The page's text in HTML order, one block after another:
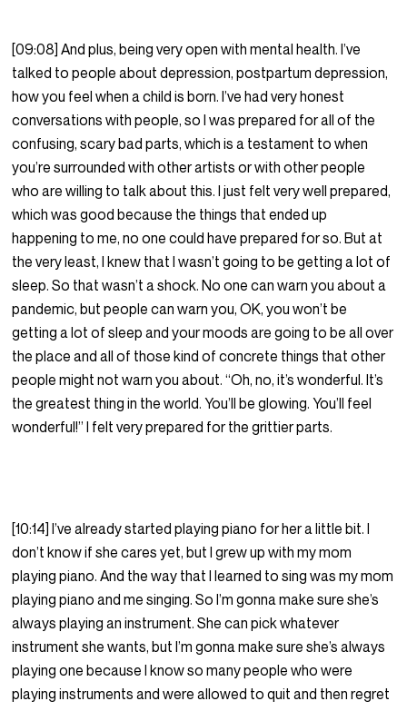
[09:08] And plus, being very open with mental health. I’ve
talked to people about depression, postpartum depression,
how you feel when a child is born. I’ve had very honest
conversations with people, so I was prepared for all of the
confusing, scary bad parts, which is a testament to when
you’re surrounded with other artists or with other people
who are willing to talk about this. I just felt very well prepared,
which was good because the things that ended up
happening to me, no one could have prepared for so. But at
the very least, I knew that I wasn’t going to be getting a lot of
sleep. So that wasn’t a shock. No one can warn you about a
pandemic, but people can warn you, OK, you won’t be
getting a lot of sleep and your moods are going to be all over
the place and all of those kind of concrete things that other
people might not warn you about. “Oh, no, it’s wonderful. It’s
the greatest thing in the world. You’ll be glowing. You’ll feel
wonderful!” I felt very prepared for the grittier parts.
[10:14] I’ve already started playing piano for her a little bit. I
don’t know if she cares yet, but I grew up with my mom
playing piano. And the way that I learned to sing was my mom
playing piano and me singing. So I’m gonna make sure she’s
always playing an instrument. She can pick whatever
instrument she wants, but I’m gonna make sure she’s always
playing one because I know so many people who were
playing instruments and were allowed to quit and then regret